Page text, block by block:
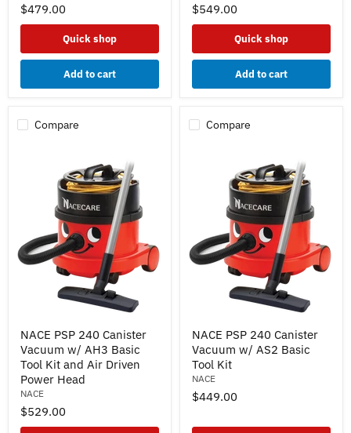
AS6
High
Productivity
Tool
Kit
$479.00
Quick shop
Add to cart
AS6
High
Productivity
Tool
Kit
$549.00
Quick shop
Add to cart
Compare
PSP
240
Canister
Vacuum
w/
AH3
Basic
Tool
NACE PSP 240 Canister
Vacuum w/ AH3 Basic
Tool Kit and Air Driven
Power Head
NACE
$529.00
Compare
PSP
240
Canister
Vacuum
AS2
Tool
NACE PSP 240 Canister
Vacuum w/ AS2 Basic
Tool Kit
NACE
$449.00